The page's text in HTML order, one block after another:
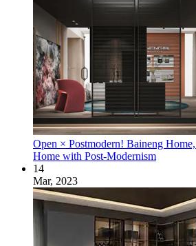
Open × Postmodern! Baineng
Home with Post-Modernism
14
Mar, 2023